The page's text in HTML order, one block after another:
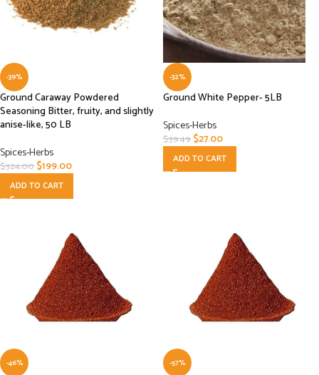
-39%
Ground Caraway Powdered
Seasoning Bitter, fruity, and slightly
anise-like, 50 LB
Spices-Herbs
$324.00$199.00
ADD TO CART
-32%
Ground White Pepper- 5LB
Spices-Herbs
$39.49$27.00
ADD TO CART
-46% -57%